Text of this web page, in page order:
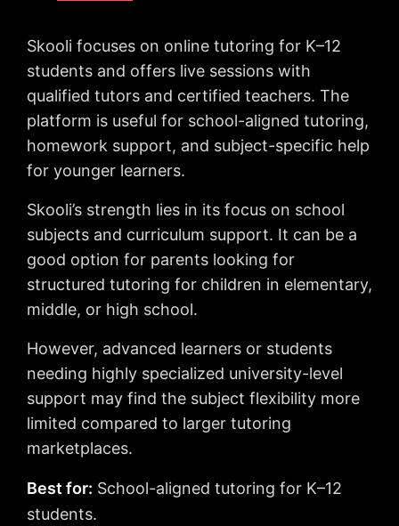
Skooli focuses on online tutoring for K–12
students and offers live sessions with
qualified tutors and certified teachers. The
platform is useful for school-aligned tutoring,
homework support, and subject-specific help
for younger learners.
Skooli’s strength lies in its focus on school
subjects and curriculum support. It can be a
good option for parents looking for
structured tutoring for children in elementary,
middle, or high school.
However, advanced learners or students
needing highly specialized university-level
support may find the subject flexibility more
limited compared to larger tutoring
marketplaces.
Best for: School-aligned tutoring for K–12
students.